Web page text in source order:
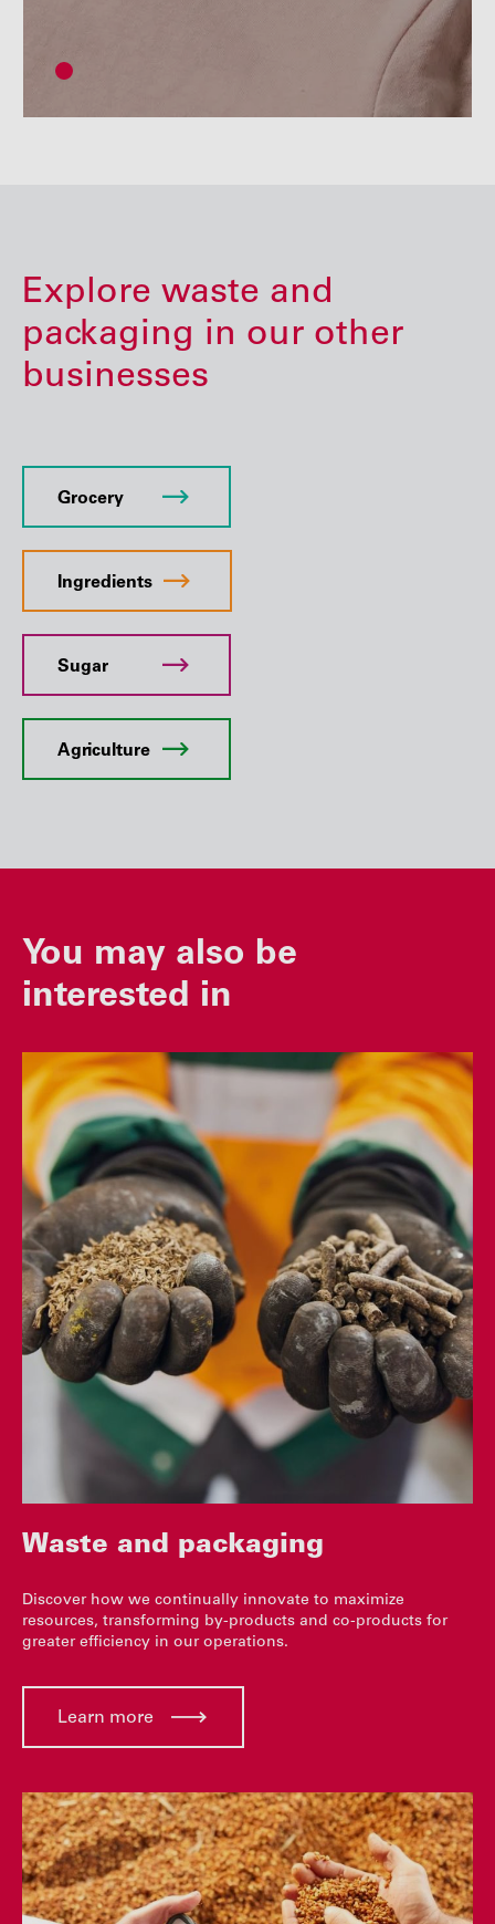
Explore waste and
packaging in our other
businesses
Grocery
Ingredients
Sugar
Agriculture
You may also be
interested in
Waste and packaging
Discover how we continually innovate to maximize
resources, transforming by-products and co-products for
greater efficiency in our operations.
Learn more